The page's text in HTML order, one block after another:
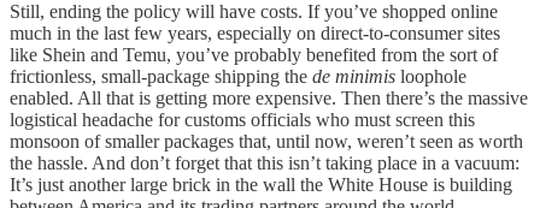
Still, ending the policy will have costs. If you’ve shopped online
much in the last few years, especially on direct-to-consumer sites
like Shein and Temu, you’ve probably benefited from the sort of
frictionless, small-package shipping the de minimis loophole
enabled. All that is getting more expensive. Then there’s the massive
logistical headache for customs officials who must screen this
monsoon of smaller packages that, until now, weren’t seen as worth
the hassle. And don’t forget that this isn’t taking place in a vacuum:
It’s just another large brick in the wall the White House is building